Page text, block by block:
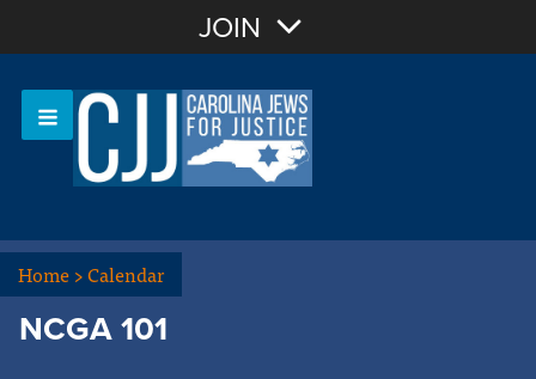
Sign In
JOIN
Home>Calendar
NCGA 101